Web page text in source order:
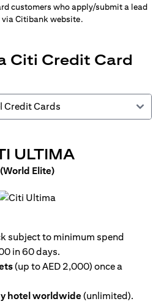
customers who apply/submit a lead
Citibank website.
Citi Credit Card
Credit Cards
ULTIMA
(World Elite)
subject to minimum spend
in 60 days.
(up to AED 2,000) once a
hotel worldwide(unlimited).